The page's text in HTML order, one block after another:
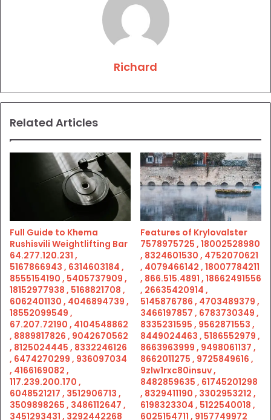
Richard
Related Articles
Full Guide to Khema
Rushisvili Weightlifting Bar
64.277.120.231 ,
5167866943 , 6314603184 ,
8555154190 , 5405737909 ,
18152977938 , 5168821708 ,
6062401130 , 4046894739 ,
18552099549 ,
67.207.72190 , 4104548862
, 8889817826 , 9042670562
, 8125024445 , 8332246126
, 6474270299 , 936097034
, 4166169082 ,
117.239.200.170 ,
6048521217 , 3512906713 ,
3509898265 , 3486112647 ,
3451293431 , 3292442268
Features of Krylovalster
7578975725 , 18002528980
, 8324601530 , 4752070621
, 4079466142 , 18007784211
, 866.515.4891 , 18662491556
, 26635420914 ,
5145876786 , 4703489379 ,
3466197857 , 6783730349 ,
8335231595 , 9562871553 ,
8449024463 , 5186552979 ,
8663963999 , 9498061137 ,
8662011275 , 9725849616 ,
9zlw1rxc80insuv ,
8482859635 , 61745201298
, 8329411190 , 3302953212 ,
6198323304 , 5122540018 ,
6025154711 , 9157749972